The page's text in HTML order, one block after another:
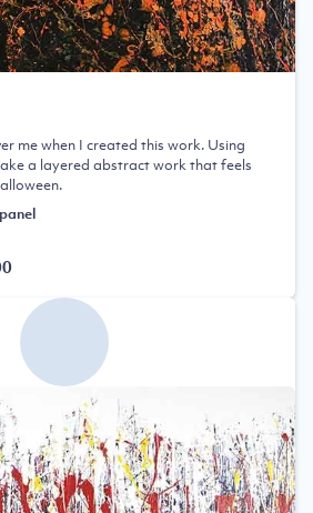
me when I created this work. Using
a layered abstract work that feels